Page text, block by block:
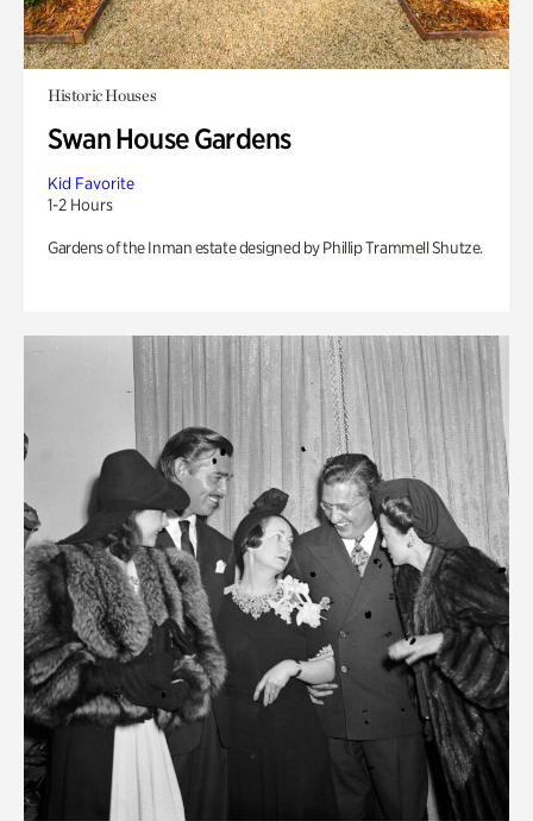
Historic Houses
Swan House Gardens
Kid Favorite
1-2 Hours
Gardens of the Inman estate designed by Phillip Trammell Shutze.